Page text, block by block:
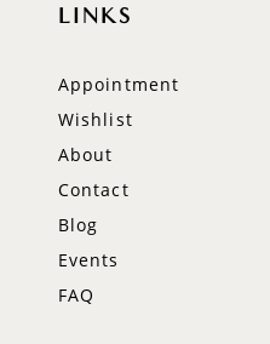
LINKS
Appointment
Wishlist
About
Contact
Blog
Events
FAQ